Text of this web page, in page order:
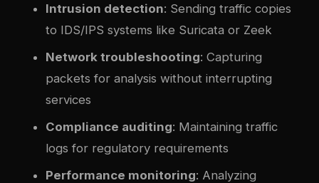
Intrusion detection: Sending traffic copies
to IDS/IPS systems like Suricata or Zeek
Network troubleshooting: Capturing
packets for analysis without interrupting
services
Compliance auditing: Maintaining traffic
logs for regulatory requirements
Performance monitoring: Analyzing